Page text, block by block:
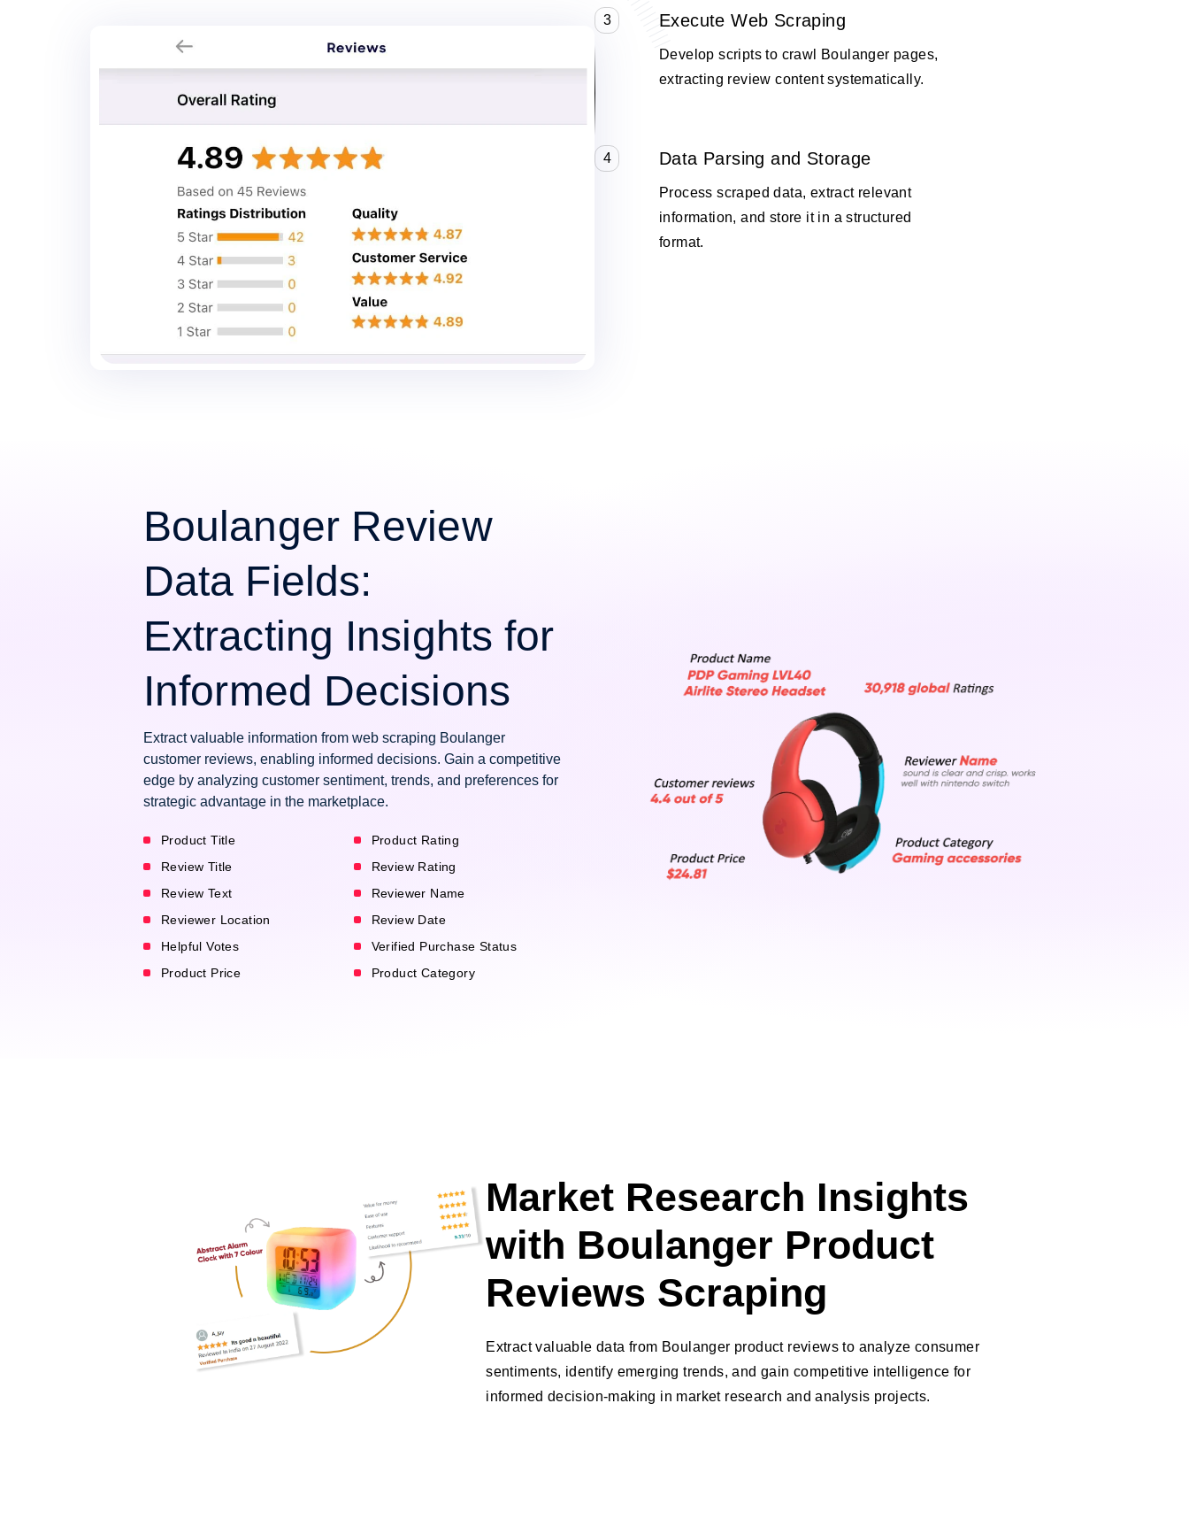
3 Execute Web Scraping
Develop scripts to crawl Boulanger pages,
extracting review content systematically.
4 Data Parsing and Storage
Process scraped data, extract relevant
information, and store it in a structured
format.
Boulanger Review
Data Fields:
Extracting Insights for
Informed Decisions
Extract valuable information from web scraping Boulanger
customer reviews, enabling informed decisions. Gain a competitive
edge by analyzing customer sentiment, trends, and preferences for
strategic advantage in the marketplace.
Product Title
Product Rating
Review Title
Review Rating
Review Text
Reviewer Name
Reviewer Location
Review Date
Helpful Votes
Verified Purchase Status
Product Price
Product Category
Market Research Insights
with Boulanger Product
Reviews Scraping
Extract valuable data from Boulanger product reviews to analyze consumer
sentiments, identify emerging trends, and gain competitive intelligence for
informed decision-making in market research and analysis projects.